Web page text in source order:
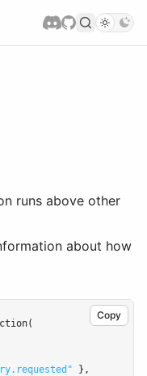
runs above other
about how
Copy
(
} ,